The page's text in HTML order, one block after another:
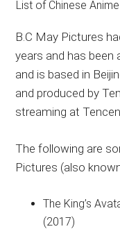
B.C May Pictures
years and has
and is based in
and produced by
streaming at
The following are
Pictures (also
The King’s
(2017)